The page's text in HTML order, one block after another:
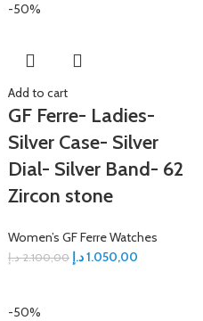
-50%
Add to cart
GF Ferre- Ladies-
Silver Case- Silver
Dial- Silver Band- 62
Zircon stone
Women’s GF Ferre Watches
2.100,00 د.إ 1.050,00د.إ
-50%